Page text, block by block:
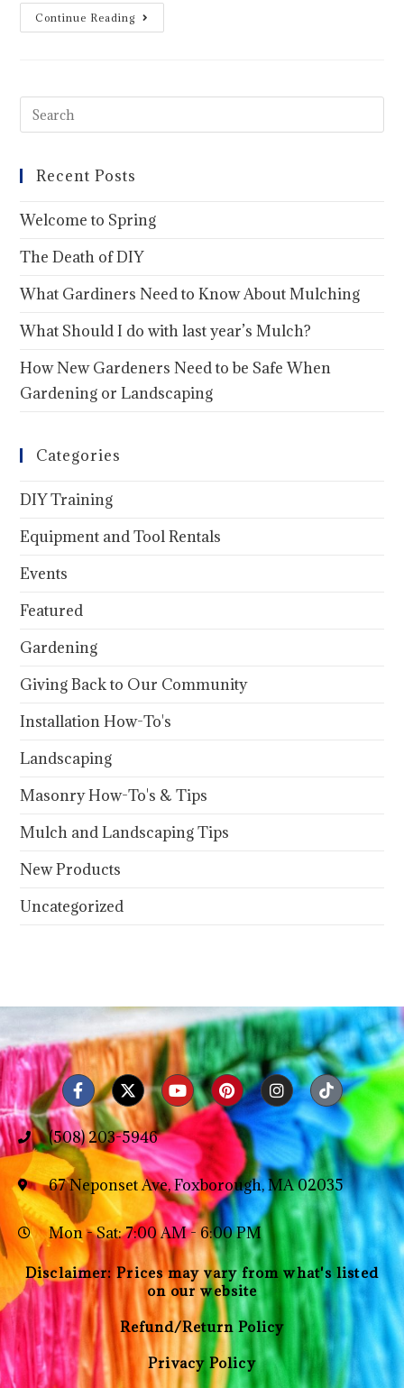
Continue Reading
Recent Posts
Welcome to Spring
The Death of DIY
What Gardiners Need to Know About Mulching
What Should I do with last year’s Mulch?
How New Gardeners Need to be Safe When
Gardening or Landscaping
Categories
DIY Training
Equipment and Tool Rentals
Events
Featured
Gardening
Giving Back to Our Community
Installation How-To's
Landscaping
Masonry How-To's & Tips
Mulch and Landscaping Tips
New Products
Uncategorized
(508) 203-5946
67 Neponset Ave, Foxborough, MA 02035
Mon - Sat: 7:00 AM - 6:00 PM
Disclaimer: Prices may vary from what's listed
on our website
Refund/Return Policy
Privacy Policy